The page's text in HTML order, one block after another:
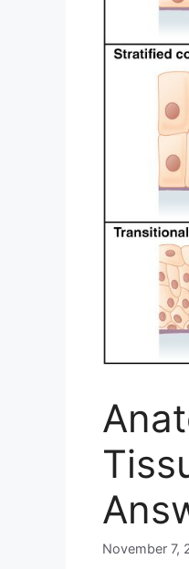
November 7,